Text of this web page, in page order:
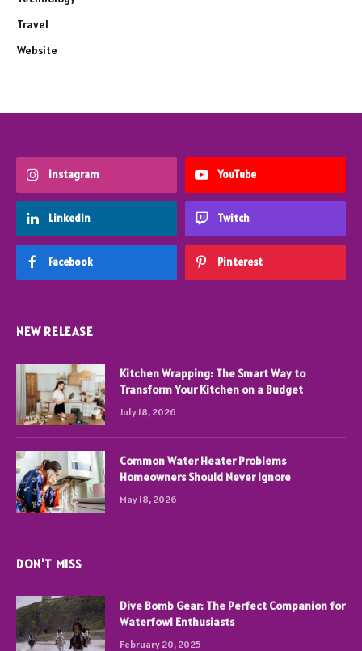
Travel
Website
Instagram YouTube
LinkedIn Twitch
Facebook Pinterest
NEW RELEASE
Kitchen Wrapping: The Smart Way to
Transform Your Kitchen on a Budget
July 18, 2026
Common Water Heater Problems
Homeowners Should Never Ignore
May 18, 2026
DON'T MISS
Dive Bomb Gear: The Perfect Companion for
Waterfowl Enthusiasts
February 20, 2025